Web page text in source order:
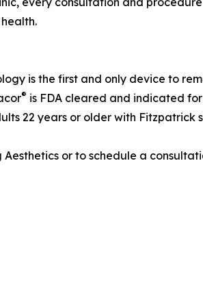
is the first and only device to
® is FDA cleared and indicated
22 years or older with Fitzpatrick
Aesthetics or to schedule a